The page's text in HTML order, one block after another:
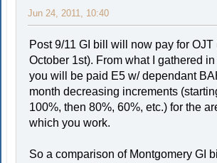
Jun 24, 2011, 10:40
Post 9/11 GI bill will now pay for OJT
October 1st). From what I gathered
you will be paid E5 w/ dependant
month decreasing increments
100%, then 80%, 60%, etc.) for the
which you work.
So a comparison of Montgomery GI